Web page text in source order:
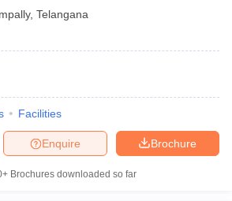
, Telangana
Facilities
Brochure
Enquire
Brochures downloaded so far